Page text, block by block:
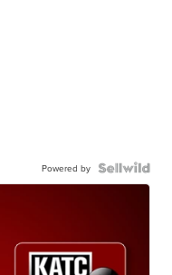
Powered by